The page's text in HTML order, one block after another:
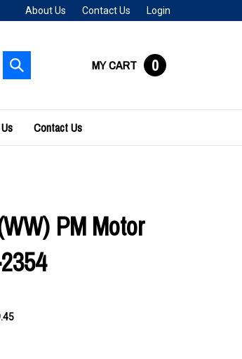
About Us Contact Us Login
Submit
search
MY CART 0
Contact Us
PM Motor